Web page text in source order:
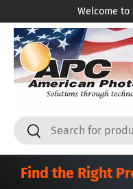
Skip to content
Welcome
SearchSearch
Find the Right